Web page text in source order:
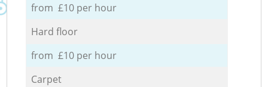
from £10 per hour
Hard floor
from £10 per hour
Carpet